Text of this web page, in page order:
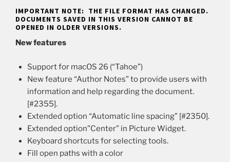
IMPORTANT NOTE: THE FILE FORMAT HAS CHANGED.
DOCUMENTS SAVED IN THIS VERSION CANNOT BE
OPENED IN OLDER VERSIONS.
New features
Support for macOS 26 (“Tahoe”)
New feature “Author Notes” to provide users with
information and help regarding the document.
[#2355].
Extended option “Automatic line spacing” [#2350].
Extended option”Center” in Picture Widget.
Keyboard shortcuts for selecting tools.
Fill open paths with a color